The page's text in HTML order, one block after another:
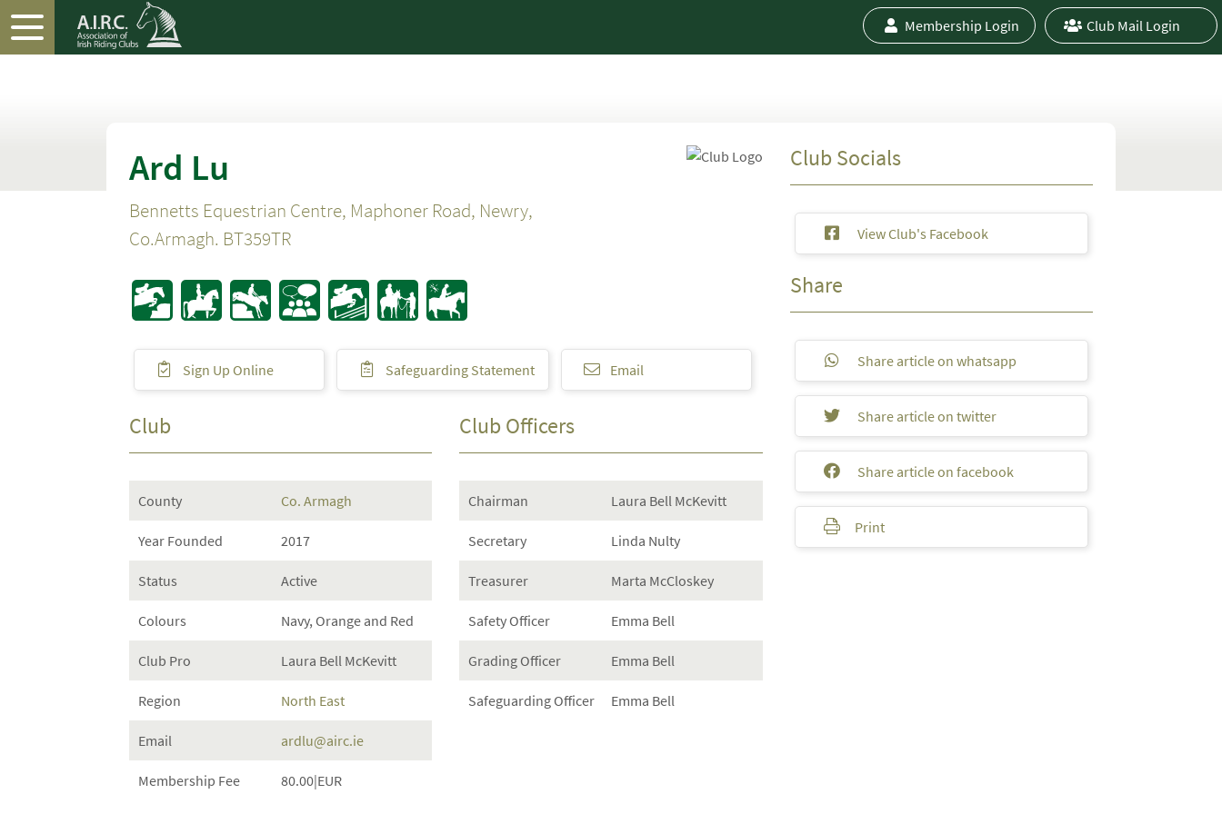
Membership Login Club Mail Login
Ard Lu
Bennetts Equestrian Centre, Maphoner Road, Newry,
Co.Armagh. BT359TR
Sign Up Online Safeguarding Statement Email
Club
County Co. Armagh
Year Founded 2017
Status Active
Colours Navy, Orange and Red
Club Pro Laura Bell McKevitt
Region North East
Email ardlu@airc.ie
Membership Fee 80.00|EUR
Club Officers
Chairman Laura Bell McKevitt
Secretary Linda Nulty
Treasurer Marta McCloskey
Safety Officer Emma Bell
Grading Officer Emma Bell
Safeguarding Officer Emma Bell
Club Socials
View Club's Facebook
Share
Share article on whatsapp
Share article on twitter
Share article on facebook
Print